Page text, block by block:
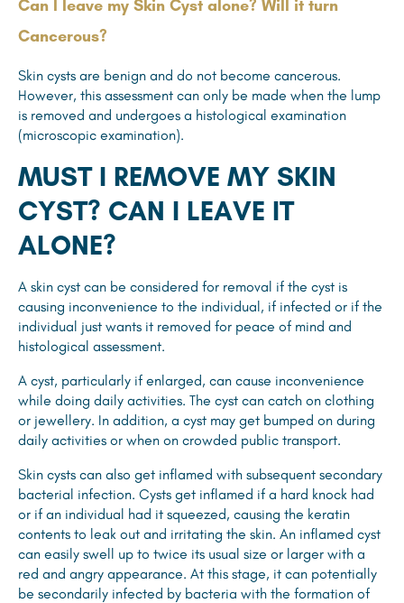
Can I leave my Skin Cyst alone? Will it turn
Cancerous?
Skin cysts are benign and do not become cancerous.
However, this assessment can only be made when the lump
is removed and undergoes a histological examination
(microscopic examination).
MUST I REMOVE MY SKIN
CYST? CAN I LEAVE IT
ALONE?
A skin cyst can be considered for removal if the cyst is
causing inconvenience to the individual, if infected or if the
individual just wants it removed for peace of mind and
histological assessment.
A cyst, particularly if enlarged, can cause inconvenience
while doing daily activities. The cyst can catch on clothing
or jewellery. In addition, a cyst may get bumped on during
daily activities or when on crowded public transport.
Skin cysts can also get inflamed with subsequent secondary
bacterial infection. Cysts get inflamed if a hard knock had
or if an individual had it squeezed, causing the keratin
contents to leak out and irritating the skin. An inflamed cyst
can easily swell up to twice its usual size or larger with a
red and angry appearance. At this stage, it can potentially
be secondarily infected by bacteria with the formation of